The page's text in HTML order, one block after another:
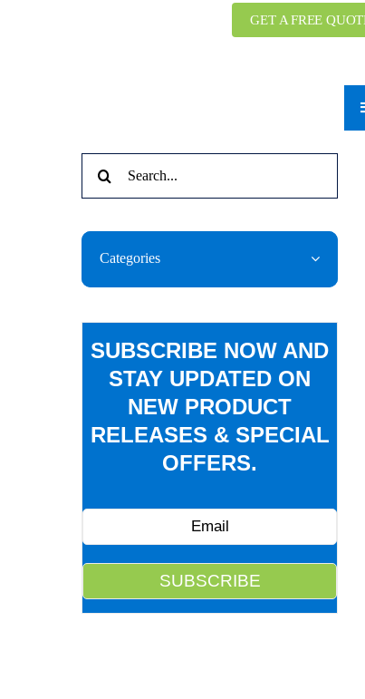
GET A FREE
for:
Categories
SUBSCRIBE NOW AND
STAY UPDATED ON
NEW PRODUCT
RELEASES & SPECIAL
OFFERS.